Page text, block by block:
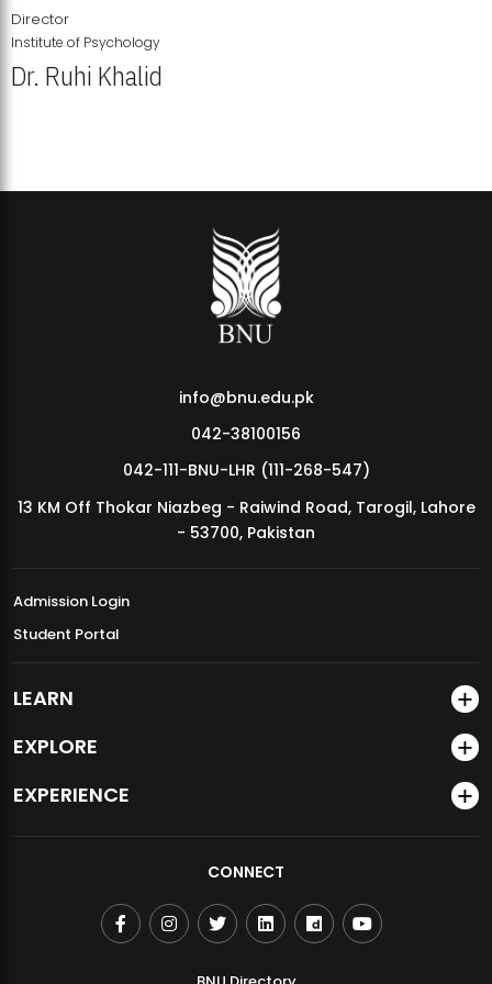
MDSVAD Annual Degree Show 2026
Director
Institute of Psychology
Dr. Ruhi Khalid
info@bnu.edu.pk
042-38100156
042-111-BNU-LHR (111-268-547)
13 KM Off Thokar Niazbeg - Raiwind Road, Tarogil, Lahore
- 53700, Pakistan
Admission Login
Student Portal
LEARN
EXPLORE
EXPERIENCE
CONNECT